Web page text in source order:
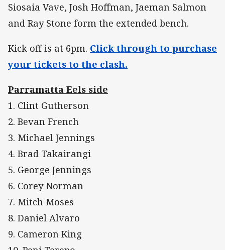
Siosaia Vave, Josh Hoffman, Jaeman Salmon
and Ray Stone form the extended bench.
Kick off is at 6pm. Click through to purchase
your tickets to the clash.
Parramatta Eels side
1. Clint Gutherson
2. Bevan French
3. Michael Jennings
4. Brad Takairangi
5. George Jennings
6. Corey Norman
7. Mitch Moses
8. Daniel Alvaro
9. Cameron King